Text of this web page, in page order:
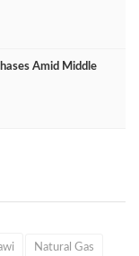
Amid Middle
Natural Gas